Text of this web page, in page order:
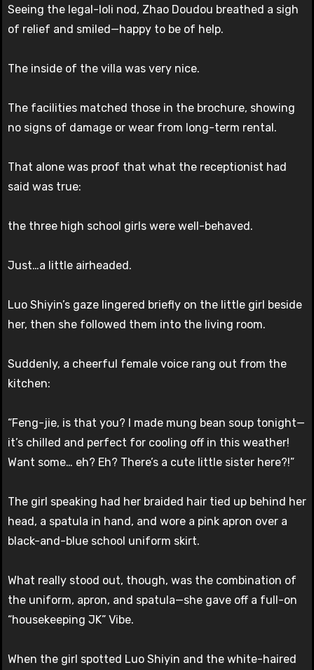
Seeing the legal-loli nod, Zhao Doudou breathed a sigh
of relief and smiled—happy to be of help.
The inside of the villa was very nice.
The facilities matched those in the brochure, showing
no signs of damage or wear from long-term rental.
That alone was proof that what the receptionist had
said was true:
the three high school girls were well-behaved.
Just…a little airheaded.
Luo Shiyin’s gaze lingered briefly on the little girl beside
her, then she followed them into the living room.
Suddenly, a cheerful female voice rang out from the
kitchen:
“Feng-jie, is that you? I made mung bean soup tonight—
it’s chilled and perfect for cooling off in this weather!
Want some… eh? Eh? There’s a cute little sister here?!”
The girl speaking had her braided hair tied up behind her
head, a spatula in hand, and wore a pink apron over a
black-and-blue school uniform skirt.
What really stood out, though, was the combination of
the uniform, apron, and spatula—she gave off a full-on
“housekeeping JK” Vibe.
When the girl spotted Luo Shiyin and the white-haired